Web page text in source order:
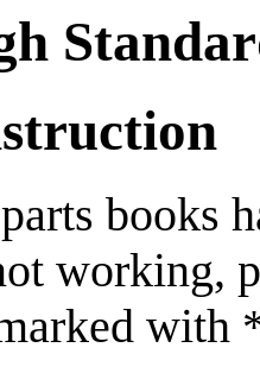
books
working,
with